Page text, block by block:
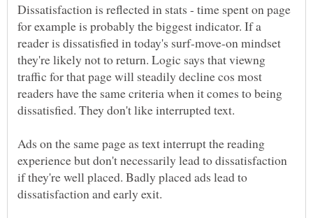
Dissatisfaction is reflected in stats - time spent on page
for example is probably the biggest indicator. If a
reader is dissatisfied in today's surf-move-on mindset
they're likely not to return. Logic says that viewng
traffic for that page will steadily decline cos most
readers have the same criteria when it comes to being
Ads on the same page as text interrupt the reading
experience but don't necessarily lead to dissatisfaction
if they're well placed. Badly placed ads lead to